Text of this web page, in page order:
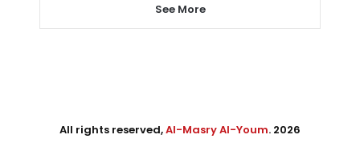
See More
All rights reserved,Al-Masry Al-Youm. 2026